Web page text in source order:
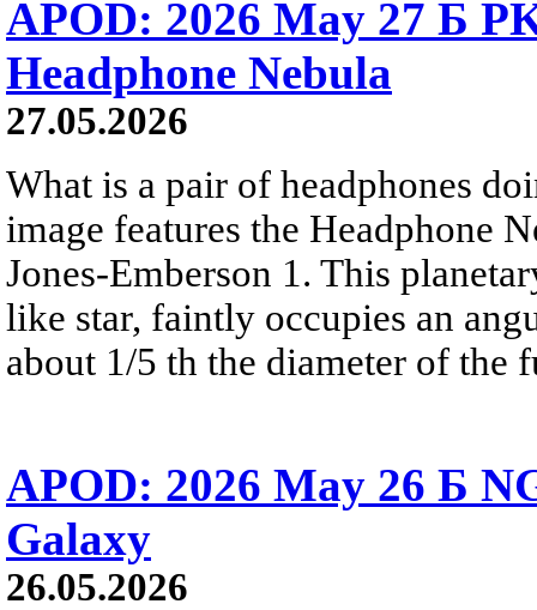
APOD: 2026 May 27 Б
Headphone Nebula
27.05.2026
What is a pair of headphones
image features the Headphone
Jones-Emberson 1. This
like star, faintly occupies an
about 1/5 th the diameter of the
APOD: 2026 May 26 Б
Galaxy
26.05.2026